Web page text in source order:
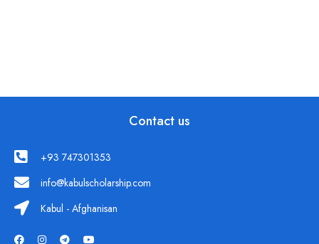
Contact us
+93 747301353
info@kabulscholarship.com
Kabul - Afghanisan